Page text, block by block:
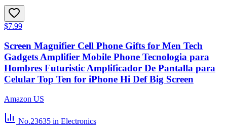
$7.99
Screen Magnifier Cell Phone Gifts for Men Tech
Gadgets Amplifier Mobile Phone Tecnologia para
Hombres Futuristic Amplificador De Pantalla para
Celular Top Ten for iPhone Hi Def Big Screen
Amazon US
No.23635 in Electronics